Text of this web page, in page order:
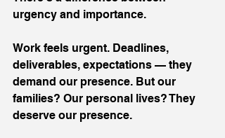
urgency and importance.
Work feels urgent. Deadlines,
deliverables, expectations — they
demand our presence. But our
families? Our personal lives? They
deserve our presence.